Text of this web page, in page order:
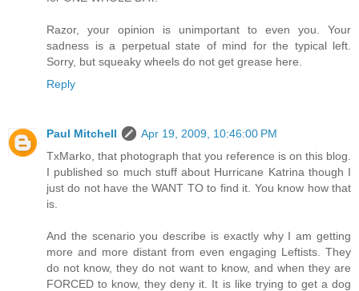
Razor, your opinion is unimportant to even you. Your
sadness is a perpetual state of mind for the typical left.
Sorry, but squeaky wheels do not get grease here.
Reply
Paul Mitchell
Apr 19, 2009, 10:46:00 PM
TxMarko, that photograph that you reference is on this blog.
I published so much stuff about Hurricane Katrina though I
just do not have the WANT TO to find it. You know how that
is.
And the scenario you describe is exactly why I am getting
more and more distant from even engaging Leftists. They
do not know, they do not want to know, and when they are
FORCED to know, they deny it. It is like trying to get a dog